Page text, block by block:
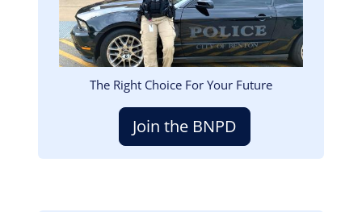
The Right Choice For Your Future
Join the BNPD